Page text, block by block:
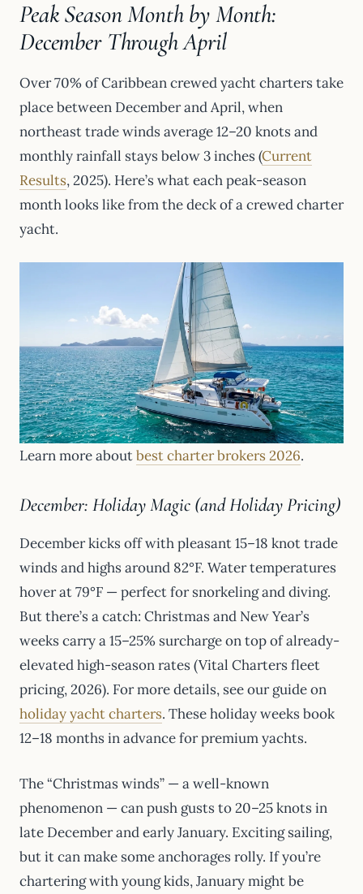
Peak Season Month by Month:
December Through April
Over 70% of Caribbean crewed yacht charters take
place between December and April, when
northeast trade winds average 12–20 knots and
monthly rainfall stays below 3 inches (Current
Results, 2025). Here’s what each peak-season
month looks like from the deck of a crewed charter
yacht.
Learn more aboutbest charter brokers 2026.
December: Holiday Magic (and Holiday Pricing)
December kicks off with pleasant 15–18 knot trade
winds and highs around 82°F. Water temperatures
hover at 79°F — perfect for snorkeling and diving.
But there’s a catch: Christmas and New Year’s
weeks carry a 15–25% surcharge on top of already-
elevated high-season rates (Vital Charters fleet
pricing, 2026). For more details, see our guide on
holiday yacht charters. These holiday weeks book
12–18 months in advance for premium yachts.
The “Christmas winds” — a well-known
phenomenon — can push gusts to 20–25 knots in
late December and early January. Exciting sailing,
but it can make some anchorages rolly. If you’re
chartering with young kids, January might be